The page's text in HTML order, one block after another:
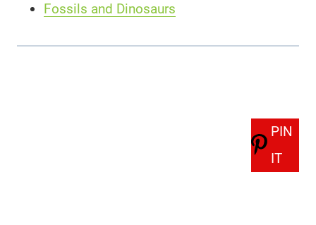
Fossils and Dinosaurs
PIN
IT